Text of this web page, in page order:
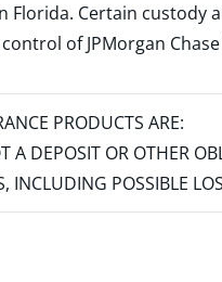
Certain
of JPMorgan
PRODUCTS ARE:
DEPOSIT OR OTHER
INCLUDING POSSIBLE